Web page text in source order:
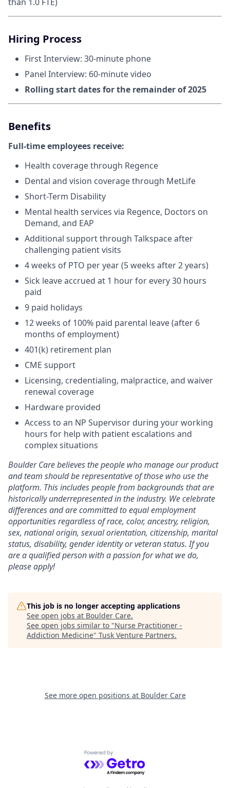
Hiring Process
First Interview: 30-minute phone
Panel Interview: 60-minute video
Rolling start dates for the remainder of 2025
Benefits
Full-time employees receive:
Health coverage through Regence
Dental and vision coverage through MetLife
Short-Term Disability
Mental health services via Regence, Doctors on
Demand, and EAP
Additional support through Talkspace after
challenging patient visits
4 weeks of PTO per year (5 weeks after 2 years)
Sick leave accrued at 1 hour for every 30 hours
paid
9 paid holidays
12 weeks of 100% paid parental leave (after 6
months of employment)
401(k) retirement plan
CME support
Licensing, credentialing, malpractice, and waiver
renewal coverage
Hardware provided
Access to an NP Supervisor during your working
hours for help with patient escalations and
complex situations
Boulder Care believes the people who manage our product
and team should be representative of those who use the
platform. This includes people from backgrounds that are
historically underrepresented in the industry. We celebrate
differences and are committed to equal employment
opportunities regardless of race, color, ancestry, religion,
sex, national origin, sexual orientation, citizenship, marital
status, disability, gender identity or veteran status. If you
are a qualified person with a passion for what we do,
please apply!
This job is no longer accepting applications
See open jobs at Boulder Care.
See open jobs similar to "Nurse Practitioner -
Addiction Medicine" Tusk Venture Partners.
See more open positions at Boulder Care
Powered by Getro.com